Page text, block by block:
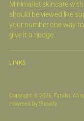
Minimalist skincare
should be viewed like
your number one way
give it a nudge.
LINKS
Copyright © 2026, Fatskn. All
Powered by Shopify